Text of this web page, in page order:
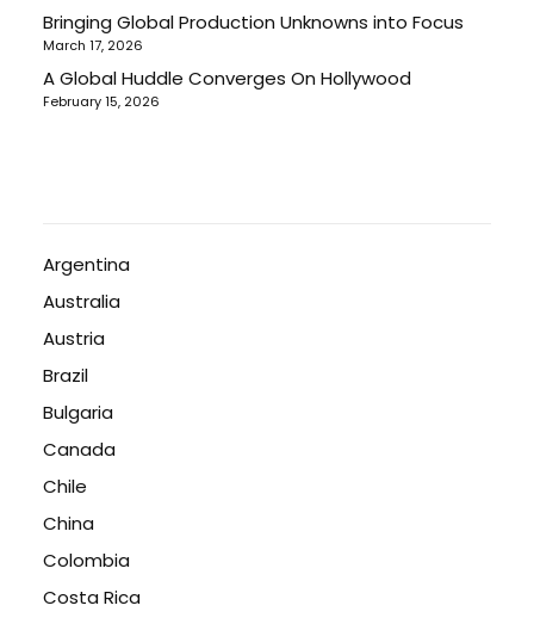
Bringing Global Production Unknowns into Focus
March 17, 2026
A Global Huddle Converges On Hollywood
February 15, 2026
Argentina
Australia
Austria
Brazil
Bulgaria
Canada
Chile
China
Colombia
Costa Rica